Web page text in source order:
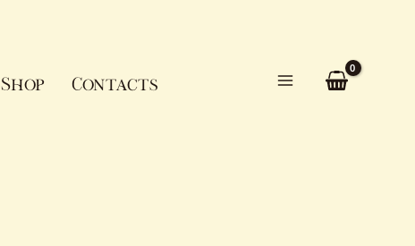
Shop Contacts
Main